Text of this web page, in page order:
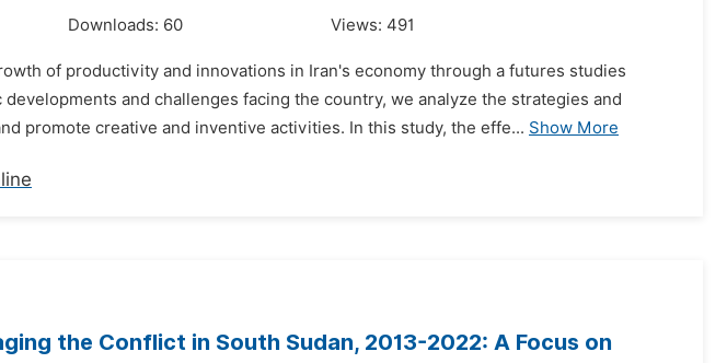
Downloads: 60 Views: 491
of productivity and innovations in Iran's economy through a futures studies
and challenges facing the country, we analyze the strategies and
promote creative and inventive activities. In this study, the effe... Show More
the Conflict in South Sudan, 2013-2022: A Focus on